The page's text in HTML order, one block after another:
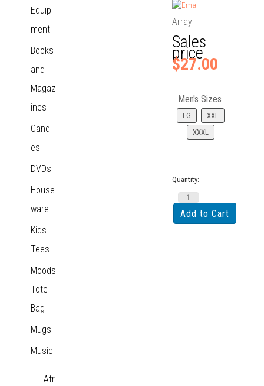
Array
Sales
price
$27.00
Men's Sizes
LG
XXL
XXXL
Quantity:
Equip
ment
Books
and
Magaz
ines
Candl
es
DVDs
House
ware
Kids
Tees
Moods
Tote
Bag
Mugs
Music
Afr